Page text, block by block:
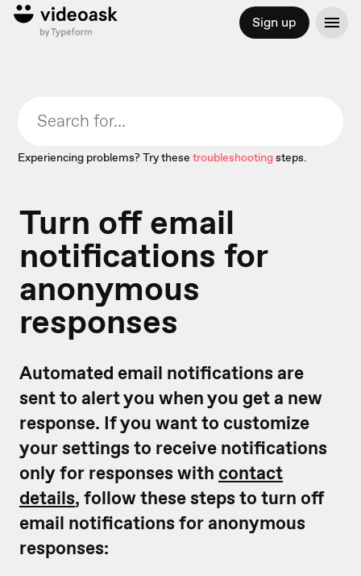
Sign up
Experiencing problems? Try these troubleshootingsteps.
Turn off email
notifications for
anonymous
responses
Automated email notifications are
sent to alert you when you get a new
response. If you want to customize
your settings to receive notifications
only for responses with contact
details, follow these steps to turn off
email notifications for anonymous
responses: